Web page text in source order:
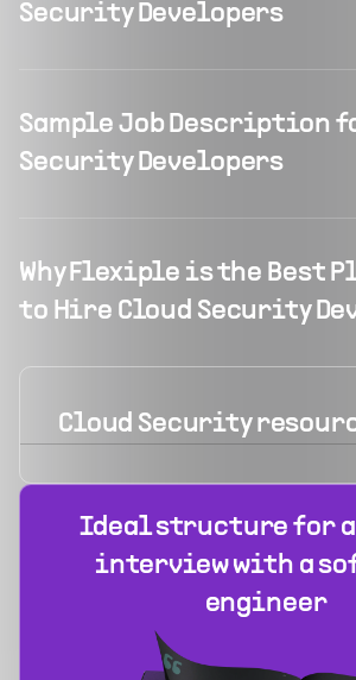
Security Developers
Sample Job Description
Security Developers
Why Flexiple is the Best
to Hire Cloud Security
Cloud Security
Ideal structure for a
interview with a
engineer